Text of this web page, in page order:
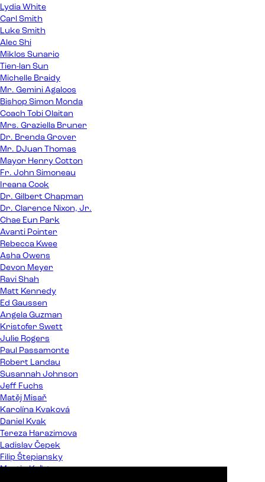
Lydia White
Carl Smith
Luke Smith
Alec Shi
Miklos Sunario
Tien-lan Sun
Michelle Braidy
Mr. Gemini Agaloos
Bishop Simon Monda
Coach Tobi Olaitan
Mrs. Graziella Bruner
Dr. Brenda Grover
Mr. DJuan Thomas
Mayor Henry Cotton
Fr. John Simoneau
Ireana Cook
Dr. Gilbert Chapman
Dr. Clarence Nixon, Jr.
Chae Eun Park
Avanti Pointer
Rebecca Kwee
Asha Owens
Devon Meyer
Ravi Shah
Matt Kennedy
Ed Gaussen
Angela Guzman
Kristofer Swett
Julie Rogers
Paul Passamonte
Robert Landau
Susannah Johnson
Jeff Fuchs
Matěj Misař
Karolína Kvaková
Daniel Kvak
Tereza Harazimova
Ladislav Čepek
Filip Štepiansky
Martin Kaľata